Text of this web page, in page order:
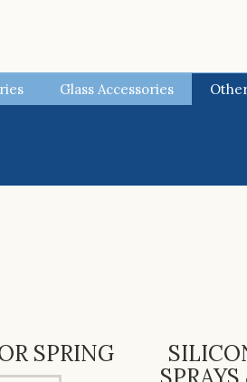
Glass Accessories
SPRING